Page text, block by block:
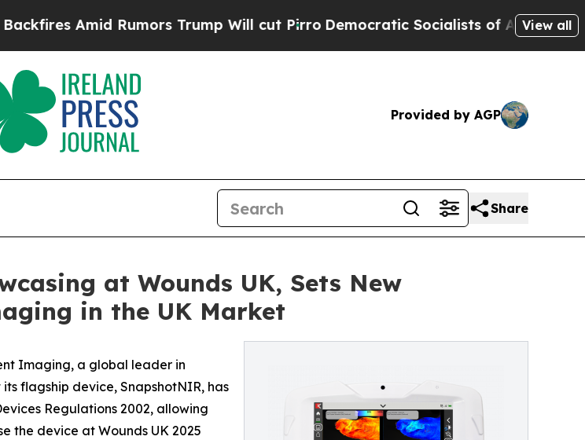
Amid Rumors Trump Will cut Pirro Democratic Socialists of America Propose
View all
Provided by AGP
Share
at Wounds UK, Sets New
in the UK Market
Imaging, a global leader in
flagship device, SnapshotNIR, has
Regulations 2002, allowing
the device at Wounds UK 2025